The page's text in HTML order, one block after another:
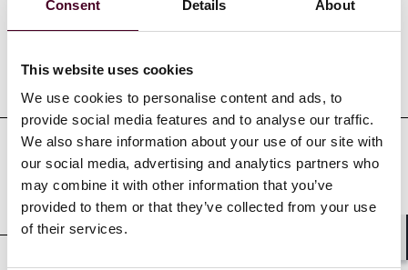
Consent Details About
This website uses cookies
We use cookies to personalise content and ads, to
provide social media features and to analyse our traffic.
We also share information about your use of our site with
our social media, advertising and analytics partners who
may combine it with other information that you’ve
provided to them or that they’ve collected from your use
of their services.
Education
Professional admissions &
qualifications